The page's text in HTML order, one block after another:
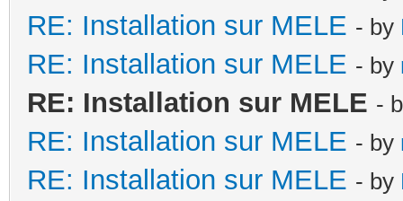
RE: Installation sur MELE - by
RE: Installation sur MELE - by
RE: Installation sur MELE -
RE: Installation sur MELE - by
RE: Installation sur MELE - by